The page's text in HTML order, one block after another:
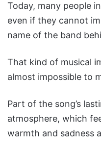
Today, many people
even if they cannot
name of the band
That kind of musical
almost impossible to
Part of the song’s
atmosphere, which
warmth and sadness